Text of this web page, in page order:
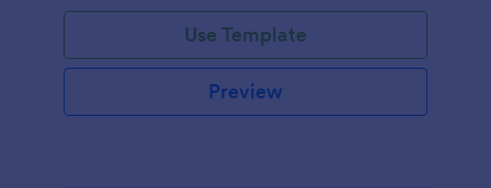
Use Template
Preview